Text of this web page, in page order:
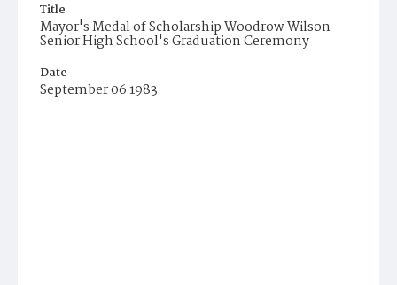
Title
Mayor's Medal of Scholarship Woodrow Wilson
Senior High School's Graduation Ceremony
Date
September 06 1983